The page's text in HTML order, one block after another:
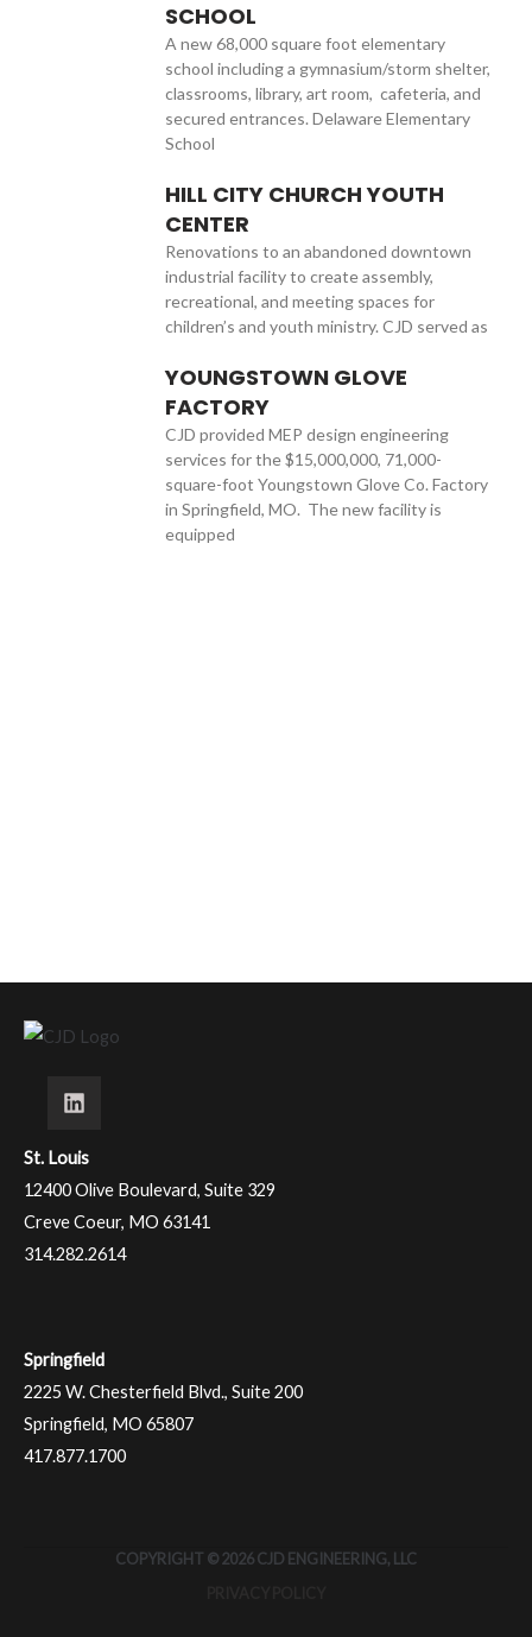
SCHOOL
A new 68,000 square foot elementary
school including a gymnasium/storm shelter,
classrooms, library, art room, cafeteria, and
secured entrances. Delaware Elementary
School
HILL CITY CHURCH YOUTH
CENTER
Renovations to an abandoned downtown
industrial facility to create assembly,
recreational, and meeting spaces for
children’s and youth ministry. CJD served as
YOUNGSTOWN GLOVE
FACTORY
CJD provided MEP design engineering
services for the $15,000,000, 71,000-
square-foot Youngstown Glove Co. Factory
in Springfield, MO. The new facility is
equipped
St. Louis
12400 Olive Boulevard, Suite 329
Creve Coeur, MO 63141
314.282.2614
Springfield
2225 W. Chesterfield Blvd., Suite 200
Springfield, MO 65807
417.877.1700
COPYRIGHT © 2026 CJD ENGINEERING, LLC